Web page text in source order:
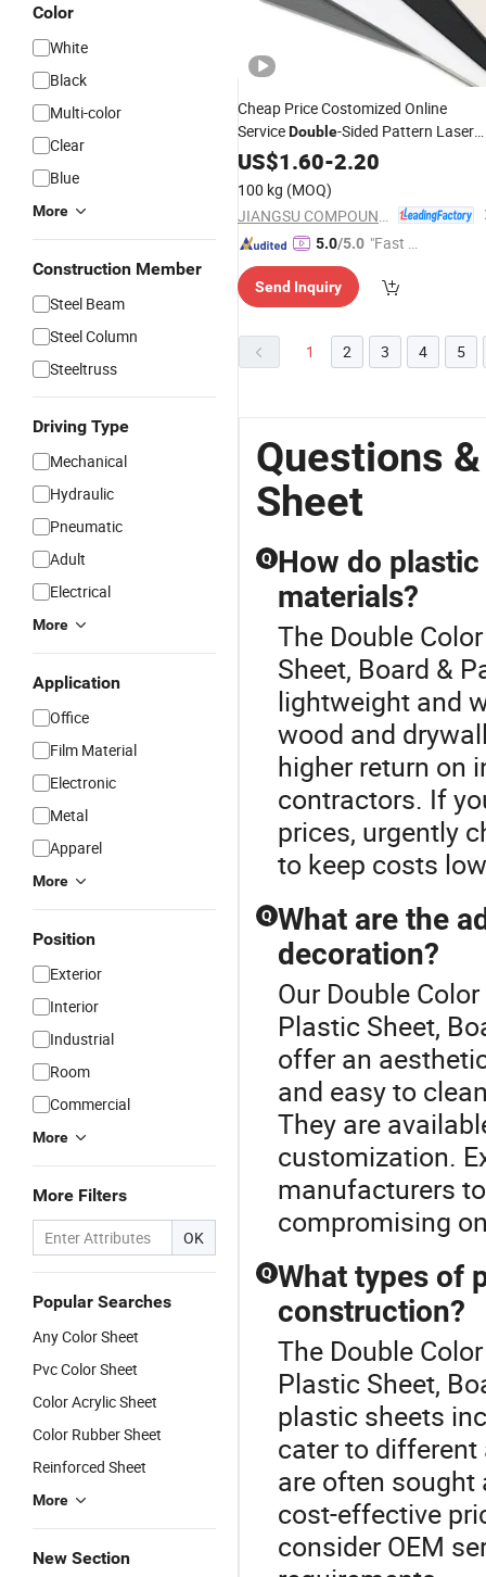
Color
White
Black
Multi-color
Clear
Blue
More
Construction Member
Steel Beam
Steel Column
Steeltruss
Driving Type
Mechanical
Hydraulic
Pneumatic
Adult
Electrical
More
Application
Office
Film Material
Electronic
Metal
Apparel
More
Position
Exterior
Interior
Industrial
Room
Commercial
More
More Filters
OK
Popular Searches
Any Color Sheet
Pvc Color Sheet
Color Acrylic Sheet
Color Rubber Sheet
Reinforced Sheet
More
New Section
Cheap Price Costomized Online
ServiceDouble-Sided Pattern Laser
EngravingDoubleColor
US$1.60-2.20
100 kg (MOQ)
5.0/5.0 "Fast Di
Send Inquiry
1 2 3 4 5
Questions
Sheet
Q How do
materials?
The Double
Sheet, Board &
lightweight and
wood and
higher return on
contractors. If
prices, urgently
to keep costs
Q What are the
decoration?
Our Double
Plastic Sheet,
offer an
and easy to
They are
customization.
manufacturers
compromising
Q What types of
construction?
The Double
Plastic Sheet,
plastic sheets
cater to
are often
cost-effective
consider OEM